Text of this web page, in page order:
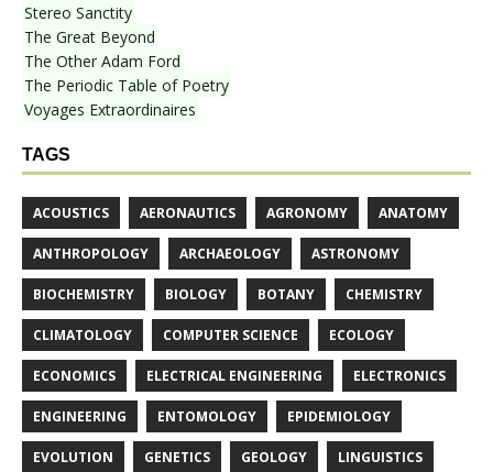
Stereo Sanctity
The Great Beyond
The Other Adam Ford
The Periodic Table of Poetry
Voyages Extraordinaires
TAGS
ACOUSTICS AERONAUTICS AGRONOMY ANATOMY
ANTHROPOLOGY ARCHAEOLOGY ASTRONOMY
BIOCHEMISTRY BIOLOGY BOTANY CHEMISTRY
CLIMATOLOGY COMPUTER SCIENCE ECOLOGY
ECONOMICS ELECTRICAL ENGINEERING ELECTRONICS
ENGINEERING ENTOMOLOGY EPIDEMIOLOGY
EVOLUTION GENETICS GEOLOGY LINGUISTICS